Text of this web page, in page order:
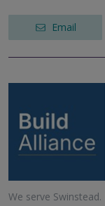
Email
We serve Swinstead.